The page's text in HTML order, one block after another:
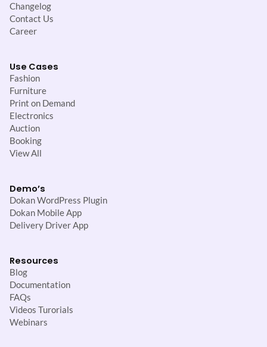
Changelog
Contact Us
Career
Use Cases
Fashion
Furniture
Print on Demand
Electronics
Auction
Booking
View All
Demo’s
Dokan WordPress Plugin
Dokan Mobile App
Delivery Driver App
Resources
Blog
Documentation
FAQs
Videos Turorials
Webinars